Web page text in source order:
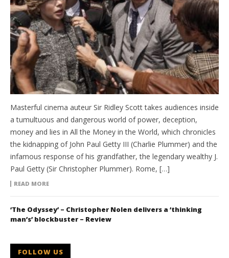
Masterful cinema auteur Sir Ridley Scott takes audiences inside
a tumultuous and dangerous world of power, deception,
money and lies in All the Money in the World, which chronicles
the kidnapping of John Paul Getty III (Charlie Plummer) and the
infamous response of his grandfather, the legendary wealthy J.
Paul Getty (Sir Christopher Plummer). Rome, […]
READ MORE
‘The Odyssey’ – Christopher Nolen delivers a ‘thinking
man’s’ blockbuster – Review
FOLLOW US